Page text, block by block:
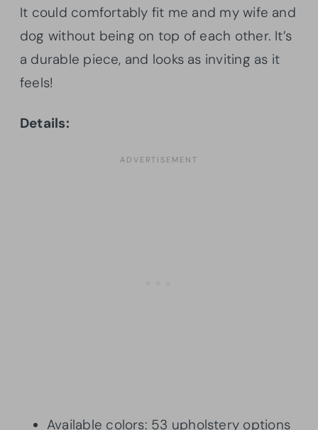
It could comfortably fit me and my wife and
dog without being on top of each other. It’s
a durable piece, and looks as inviting as it
feels!
Details:
Available colors: 53 upholstery options